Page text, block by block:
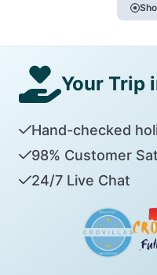
Your Trip
Hand-checked
98% Customer
24/7 Live Chat